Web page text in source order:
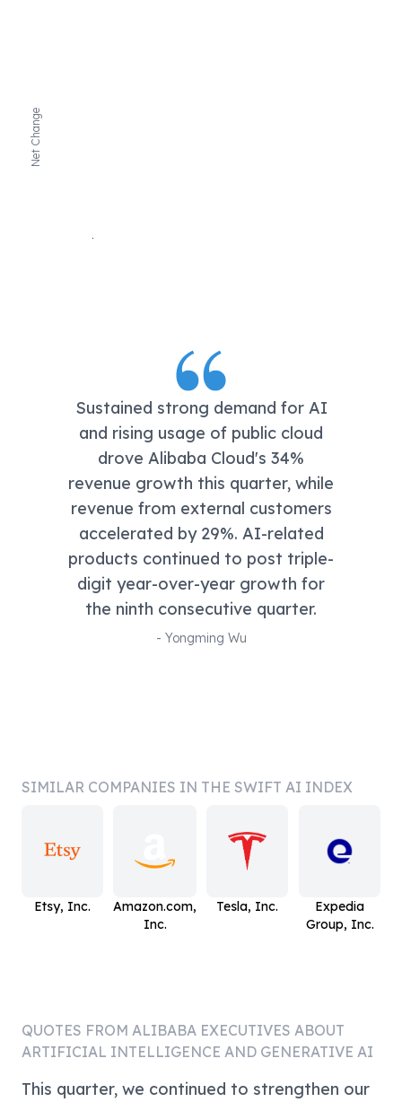
Net Change
Sustained strong demand for AI
and rising usage of public cloud
drove Alibaba Cloud's 34%
revenue growth this quarter, while
revenue from external customers
accelerated by 29%. AI-related
products continued to post triple-
digit year-over-year growth for
the ninth consecutive quarter.
- Yongming Wu
SIMILAR COMPANIES IN THE SWIFT AI INDEX
Etsy, Inc.
Amazon.com,
Inc.
Tesla, Inc.
Expedia
Group, Inc.
QUOTES FROM ALIBABA EXECUTIVES ABOUT
ARTIFICIAL INTELLIGENCE AND GENERATIVE AI
This quarter, we continued to strengthen our